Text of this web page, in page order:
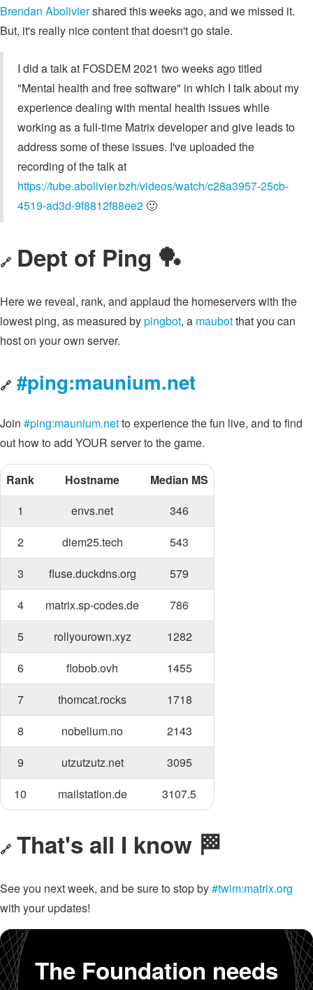
Brendan Aboliviershared this weeks ago, and we missed it.
But, it's really nice content that doesn't go stale.
I did a talk at FOSDEM 2021 two weeks ago titled
"Mental health and free software" in which I talk about my
experience dealing with mental health issues while
working as a full-time Matrix developer and give leads to
address some of these issues. I've uploaded the
recording of the talk at
https://tube.abolivier.bzh/videos/watch/c28a3957-25cb-
4519-ad3d-9f8812f88ee2 🙂
🔗 Dept of Ping 🏓
Here we reveal, rank, and applaud the homeservers with the
lowest ping, as measured bypingbot, a maubotthat you can
host on your own server.
🔗 #ping:maunium.net
Join #ping:maunium.netto experience the fun live, and to find
out how to add YOUR server to the game.
Rank Hostname
Median MS
1
envs.net
346
2
diem25.tech
543
3
fluse.duckdns.org
579
4
matrix.sp-codes.de
786
5
rollyourown.xyz
1282
6
flobob.ovh
1455
7
thomcat.rocks
1718
8
nobelium.no
2143
9
utzutzutz.net
3095
10
mailstation.de 3107.5
🔗 That's all I know 🏁
See you next week, and be sure to stop by#twim:matrix.org
with your updates!
The Foundation needs